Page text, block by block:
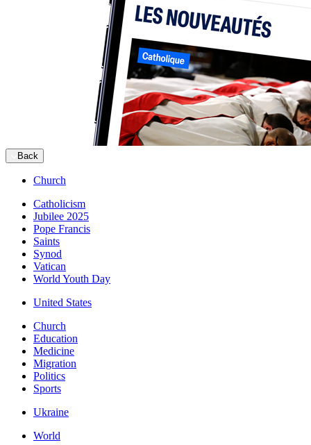
Back
Church
Catholicism
Jubilee 2025
Pope Francis
Saints
Synod
Vatican
World Youth Day
United States
Church
Education
Medicine
Migration
Politics
Sports
Ukraine
World